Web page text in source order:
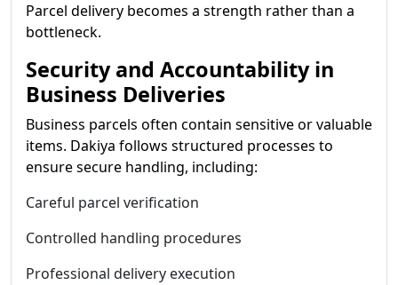
Parcel delivery becomes a strength rather than a
bottleneck.
Security and Accountability in
Business Deliveries
Business parcels often contain sensitive or valuable
items. Dakiya follows structured processes to
ensure secure handling, including:
Careful parcel verification
Controlled handling procedures
Professional delivery execution